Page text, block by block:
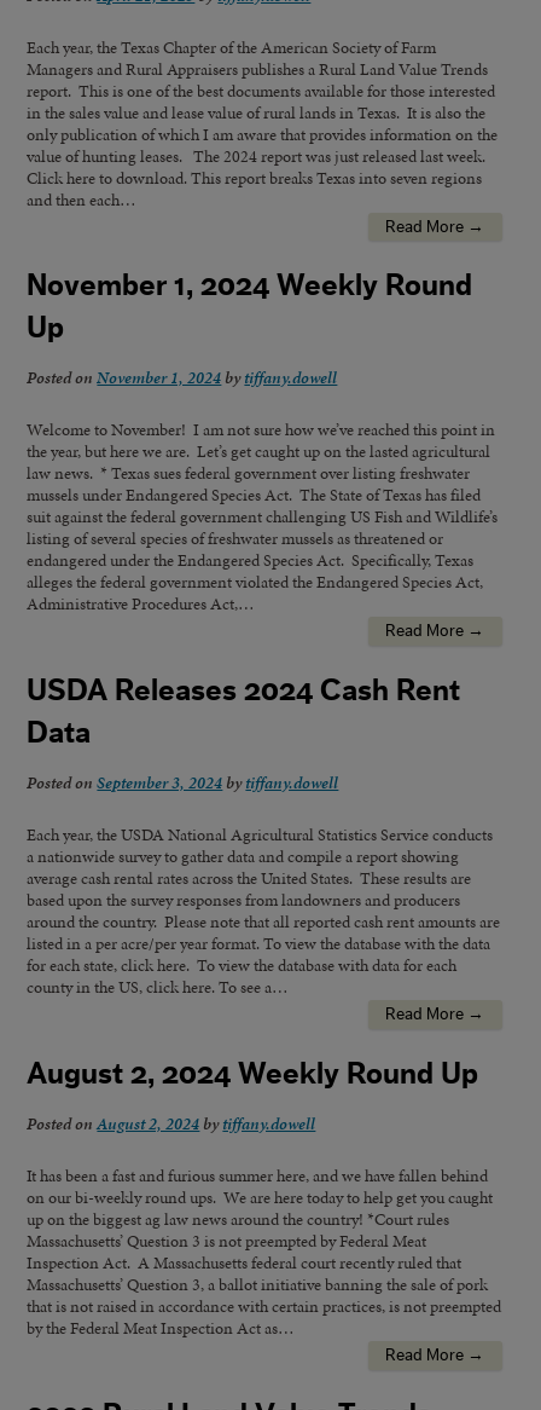
Each year, the Texas Chapter of the American Society of Farm
Managers and Rural Appraisers publishes a Rural Land Value Trends
report. This is one of the best documents available for those interested
in the sales value and lease value of rural lands in Texas. It is also the
only publication of which I am aware that provides information on the
value of hunting leases. The 2024 report was just released last week.
Click here to download. This report breaks Texas into seven regions
and then each…
Read More →
November 1, 2024 Weekly Round
Up
Posted onNovember 1, 2024 bytiffany.dowell
Welcome to November! I am not sure how we’ve reached this point in
the year, but here we are. Let’s get caught up on the lasted agricultural
law news. * Texas sues federal government over listing freshwater
mussels under Endangered Species Act. The State of Texas has filed
suit against the federal government challenging US Fish and Wildlife’s
listing of several species of freshwater mussels as threatened or
endangered under the Endangered Species Act. Specifically, Texas
alleges the federal government violated the Endangered Species Act,
Administrative Procedures Act,…
Read More →
USDA Releases 2024 Cash Rent
Data
Posted onSeptember 3, 2024 bytiffany.dowell
Each year, the USDA National Agricultural Statistics Service conducts
a nationwide survey to gather data and compile a report showing
average cash rental rates across the United States. These results are
based upon the survey responses from landowners and producers
around the country. Please note that all reported cash rent amounts are
listed in a per acre/per year format. To view the database with the data
for each state, click here. To view the database with data for each
county in the US, click here. To see a…
Read More →
August 2, 2024 Weekly Round Up
Posted onAugust 2, 2024 bytiffany.dowell
It has been a fast and furious summer here, and we have fallen behind
on our bi-weekly round ups. We are here today to help get you caught
up on the biggest ag law news around the country! *Court rules
Massachusetts’ Question 3 is not preempted by Federal Meat
Inspection Act. A Massachusetts federal court recently ruled that
Massachusetts’ Question 3, a ballot initiative banning the sale of pork
that is not raised in accordance with certain practices, is not preempted
by the Federal Meat Inspection Act as…
Read More →